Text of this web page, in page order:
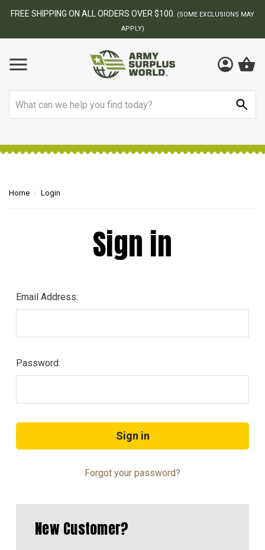
FREE SHIPPING ON ALL ORDERS OVER $100.
(SOME EXCLUSIONS MAY
APPLY)
Home Login
Sign in
Email Address:
Password:
Forgot your password?
New Customer?